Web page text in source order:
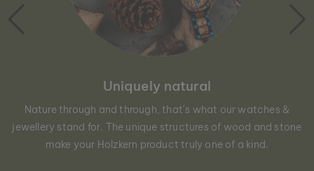
Uniquely natural
Nature through and through, that´s what our watches &
jewellery stand for. The unique structures of wood and stone
make your Holzkern product truly one of a kind.